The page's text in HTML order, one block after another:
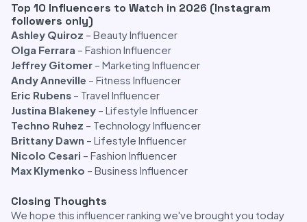
Top 10 Influencers to Watch in 2026 (Instagram
followers only)
Ashley Quiroz – Beauty Influencer
Olga Ferrara – Fashion Influencer
Jeffrey Gitomer – Marketing Influencer
Andy Anneville – Fitness Influencer
Eric Rubens – Travel Influencer
Justina Blakeney – Lifestyle Influencer
Techno Ruhez – Technology Influencer
Brittany Dawn – Lifestyle Influencer
Nicolo Cesari – Fashion Influencer
Max Klymenko – Business Influencer
Closing Thoughts
We hope this influencer ranking we've brought you today